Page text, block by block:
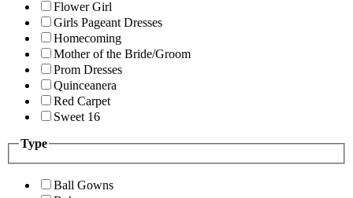
Flower Girl
Girls Pageant Dresses
Homecoming
Mother of the Bride/Groom
Prom Dresses
Quinceanera
Red Carpet
Sweet 16
Type
Ball Gowns